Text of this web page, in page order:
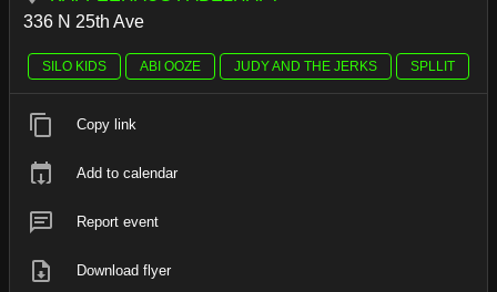
336 N 25th Ave
SILO KIDS ABI OOZE JUDY AND THE JERKS SPLLIT
Copy link
Add to calendar
Report event
Download flyer